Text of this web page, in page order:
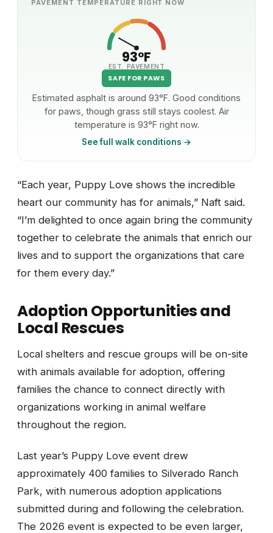
PAVEMENT TEMPERATURE RIGHT NOW
93°F
EST. PAVEMENT
SAFE FOR PAWS
Estimated asphalt is around 93°F. Good conditions
for paws, though grass still stays coolest. Air
temperature is 93°F right now.
See full walk conditions →
“Each year, Puppy Love shows the incredible
heart our community has for animals,” Naft said.
“I’m delighted to once again bring the community
together to celebrate the animals that enrich our
lives and to support the organizations that care
for them every day.”
Adoption Opportunities and
Local Rescues
Local shelters and rescue groups will be on-site
with animals available for adoption, offering
families the chance to connect directly with
organizations working in animal welfare
throughout the region.
Last year’s Puppy Love event drew
approximately 400 families to Silverado Ranch
Park, with numerous adoption applications
submitted during and following the celebration.
The 2026 event is expected to be even larger,